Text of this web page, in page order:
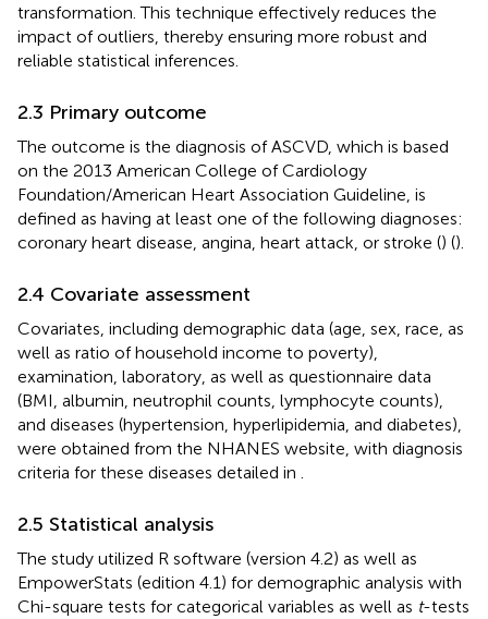
transformation. This technique effectively reduces the
impact of outliers, thereby ensuring more robust and
reliable statistical inferences.
2.3 Primary outcome
The outcome is the diagnosis of ASCVD, which is based
on the 2013 American College of Cardiology
Foundation/American Heart Association Guideline, is
defined as having at least one of the following diagnoses:
coronary heart disease, angina, heart attack, or stroke () ().
2.4 Covariate assessment
Covariates, including demographic data (age, sex, race, as
well as ratio of household income to poverty),
examination, laboratory, as well as questionnaire data
(BMI, albumin, neutrophil counts, lymphocyte counts),
and diseases (hypertension, hyperlipidemia, and diabetes),
were obtained from the NHANES website, with diagnosis
criteria for these diseases detailed in
2.5 Statistical analysis
The study utilized R software (version 4.2) as well as
EmpowerStats (edition 4.1) for demographic analysis with
Chi-square tests for categorical variables as well as t-tests